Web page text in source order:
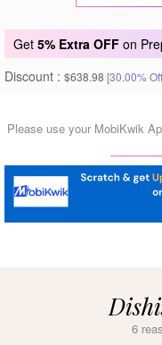
Get 5% Extra OFF on
Discount : $638.98 [30.00%
Please use your MobiKwik
6